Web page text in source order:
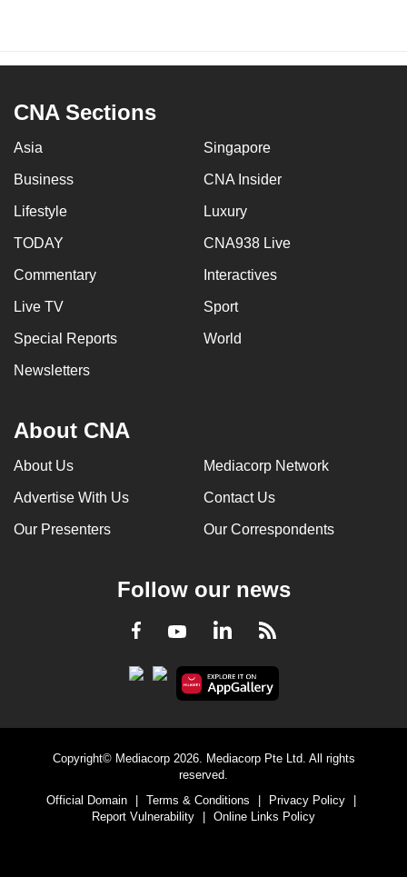
CNA Sections
Asia Singapore
Business CNA Insider
Lifestyle Luxury
TODAY CNA938 Live
Commentary Interactives
Live TV Sport
Special Reports World
Newsletters
About CNA
About Us Mediacorp Network
Advertise With Us Contact Us
Our Presenters Our Correspondents
Follow our news
Facebook
YoutubeLinkedInRSS
Copyright© Mediacorp 2026. Mediacorp Pte Ltd. All rights
reserved.
Official Domain
Terms & Conditions Privacy Policy
Report Vulnerability
Online Links Policy